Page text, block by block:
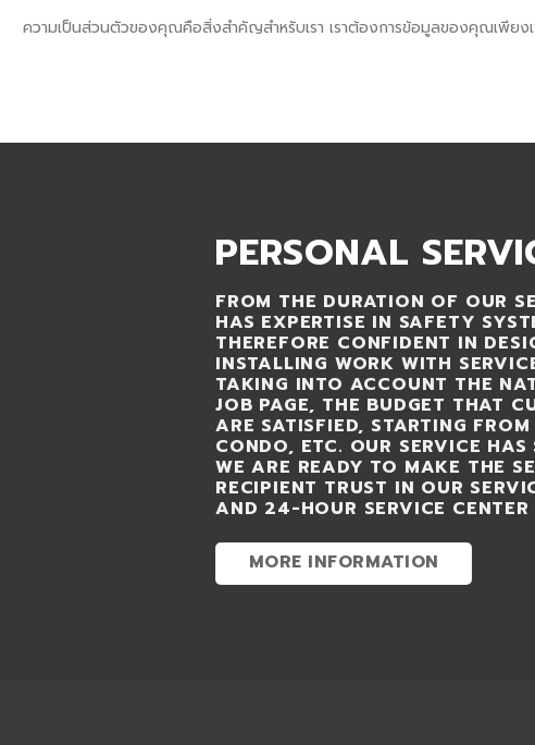
sql_sktsecurity_
ความเป็นส่วนตัวของคุณคือสิ่งสำคัญสำหรับเรา เราต้องการข้อมูลของคุณเพียง
to
PERSONAL
FROM THE DURATION OF OUR
HAS EXPERTISE IN SAFETY
THEREFORE CONFIDENT IN
INSTALLING WORK WITH
TAKING INTO ACCOUNT THE
JOB PAGE, THE BUDGET THAT
ARE SATISFIED, STARTING
CONDO, ETC. OUR SERVICE HAS
WE ARE READY TO MAKE THE
RECIPIENT TRUST IN OUR
AND 24-HOUR SERVICE CENTER
MORE INFORMATION